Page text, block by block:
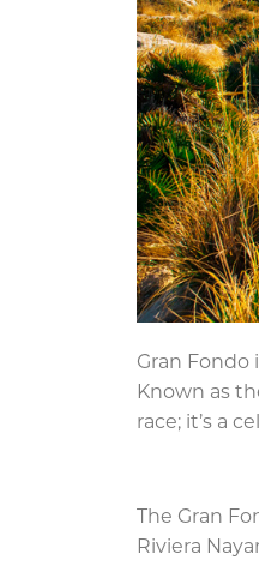
Gran Fondo
Known as
race; it’s a
The Gran
Riviera